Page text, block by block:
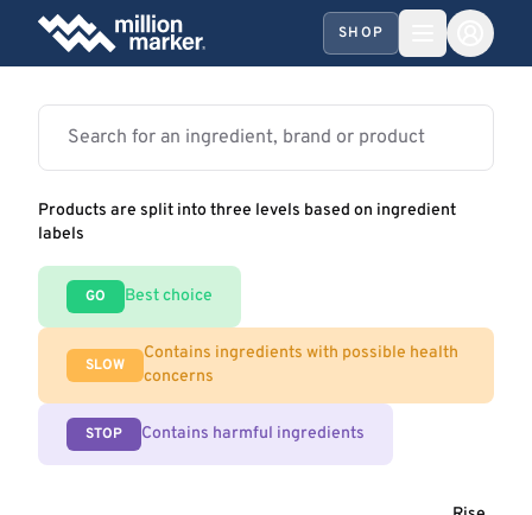
SHOP
Products are split into three levels based on ingredient
labels
GO Best choice
SLOW
Contains ingredients with possible health
concerns
STOP Contains harmful ingredients